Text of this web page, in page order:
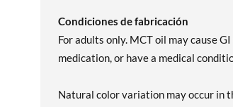
Condiciones de fabricación
For adults only. MCT oil may cause
medication, or have a medical
Natural color variation may occur in